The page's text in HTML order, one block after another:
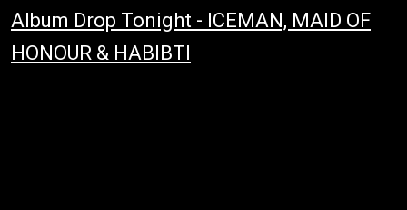
Album Drop Tonight - ICEMAN, MAID OF
HONOUR & HABIBTI